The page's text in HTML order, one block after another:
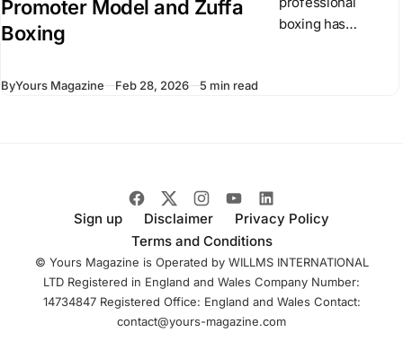
Promoter Model and Zuffa
Boxing
boxing has
introduced Zuffa
centralized boxing
ByYours Magazine Feb 28, 2026 5 min read
Sign up Disclaimer
Privacy Policy
Terms and Conditions
© Yours Magazine is Operated by WILLMS INTERNATIONAL
LTD Registered in England and Wales Company Number:
14734847 Registered Office: England and Wales Contact:
contact@yours-magazine.com